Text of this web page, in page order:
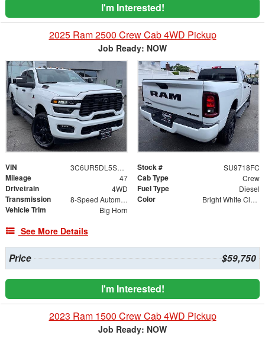
I'm Interested!
2025 Ram 2500 Crew Cab 4WD Pickup
Job Ready: NOW
VIN 3C6UR5DL5SG558795 Stock # SU9718FC
Mileage 47 Cab Type Crew
Drivetrain 4WD Fuel Type Diesel
Transmission 8-Speed Automatic Color Bright White Clearcoat
Vehicle Trim Big Horn
See More Details
Price $59,750
I'm Interested!
2023 Ram 1500 Crew Cab 4WD Pickup
Job Ready: NOW